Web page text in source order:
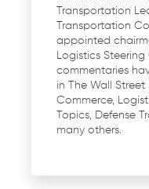
Transportation
Transportation
appointed
Logistics Steering
commentaries
in The Wall
Commerce,
Topics, Defense
many others.